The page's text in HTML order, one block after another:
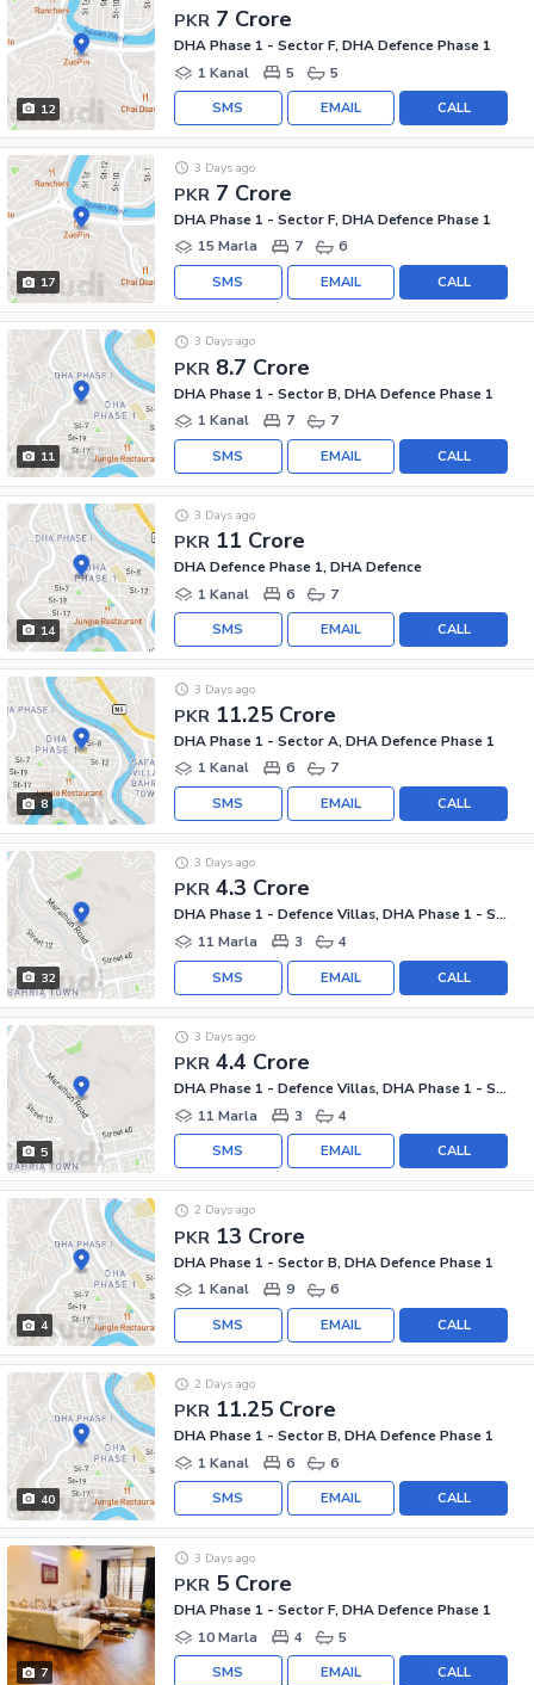
12
PKR 7 Crore
DHA Phase 1 - Sector F, DHA Defence Phase 1
1 Kanal
5 5
CALL
EMAIL
SMS
17
PKR 7 Crore
3 Days ago
DHA Phase 1 - Sector F, DHA Defence Phase 1
15 Marla
7 6
CALL
EMAIL
SMS
11
PKR 8.7 Crore
3 Days ago
DHA Phase 1 - Sector B, DHA Defence Phase 1
1 Kanal
7 7
CALL
EMAIL
SMS
14
PKR 11 Crore
3 Days ago
DHA Defence Phase 1, DHA Defence
1 Kanal
6 7
CALL
EMAIL
SMS
8
PKR 11.25 Crore
3 Days ago
DHA Phase 1 - Sector A, DHA Defence Phase 1
1 Kanal
6 7
CALL
EMAIL
SMS
32
PKR 4.3 Crore
3 Days ago
DHA Phase 1 - Defence Villas, DHA Phase 1 - Sector F
11 Marla
3 4
CALL
EMAIL
SMS
5
PKR 4.4 Crore
3 Days ago
DHA Phase 1 - Defence Villas, DHA Phase 1 - Sector F
11 Marla
3 4
CALL
EMAIL
SMS
4
PKR 13 Crore
2 Days ago
DHA Phase 1 - Sector B, DHA Defence Phase 1
1 Kanal
9 6
CALL
EMAIL
SMS
40
PKR 11.25 Crore
2 Days ago
DHA Phase 1 - Sector B, DHA Defence Phase 1
1 Kanal
6 6
CALL
EMAIL
SMS
7
PKR 5 Crore
3 Days ago
DHA Phase 1 - Sector F, DHA Defence Phase 1
10 Marla
4 5
CALL
EMAIL
SMS